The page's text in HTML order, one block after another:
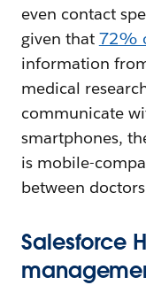
even contact
given that 72%
information
medical
communicate
smartphones,
is mobile-
between
Salesforce